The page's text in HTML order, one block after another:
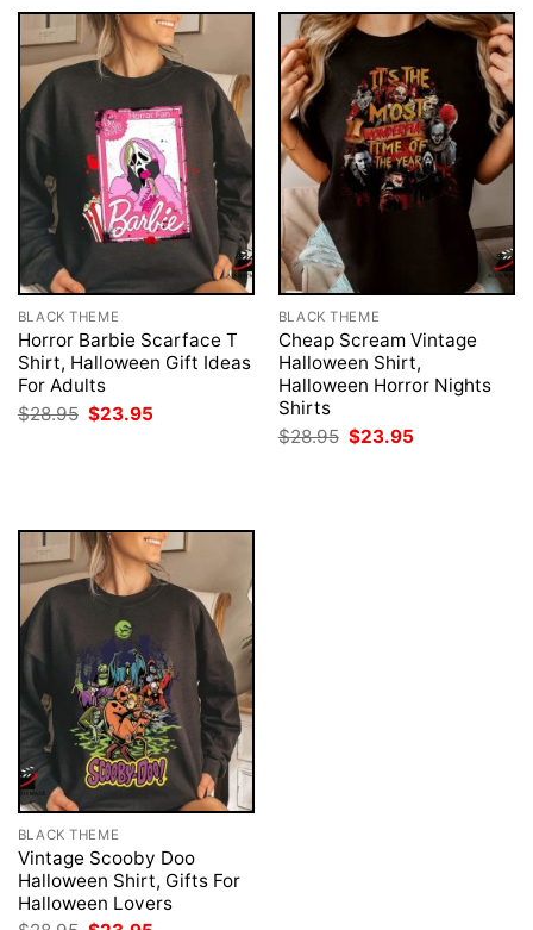
BLACK THEME
Horror Barbie Scarface T
Shirt, Halloween Gift Ideas
For Adults
$28.95 Original
price
$23.95
BLACK THEME
Cheap Scream Vintage
Halloween Shirt,
Halloween Horror Nights
Shirts
$28.95 Original
price
$23.95
BLACK THEME
Vintage Scooby Doo
Halloween Shirt, Gifts For
Halloween Lovers